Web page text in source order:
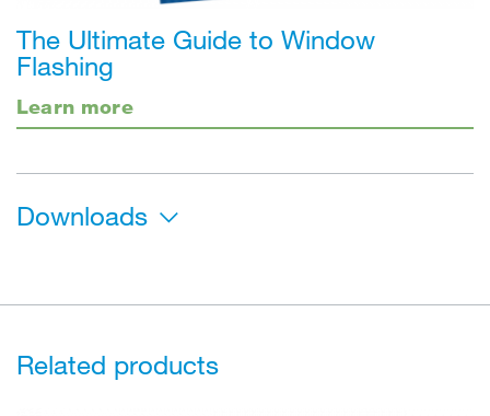
The Ultimate Guide to Window
Flashing
Learn more
Downloads
Related products